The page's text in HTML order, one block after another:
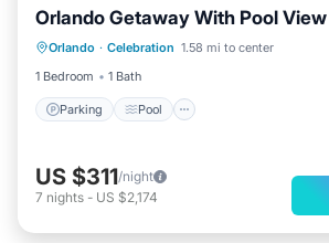
Orlando Getaway With Pool
Orlando · Celebration 1.58 mi to center
1 Bedroom
1 Bath
Parking Pool
Parking Pool
Kitchen
Air Conditioner
US $311/night
7 nights - US $2,174